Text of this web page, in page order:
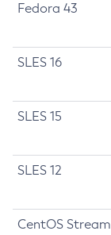
Fedora 43
SLES 16
SLES 15
SLES 12
CentOS Stream